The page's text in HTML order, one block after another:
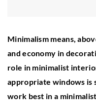
Minimalism means,
and economy in
role in minimalist
appropriate windows is
work best in a